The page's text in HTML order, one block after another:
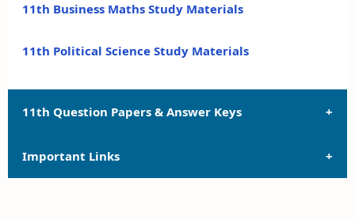
11th Business Maths Study Materials
11th Political Science Study Materials
11th Question Papers & Answer Keys
11th Quarterly Exam Question Papers and Answer
Important Links